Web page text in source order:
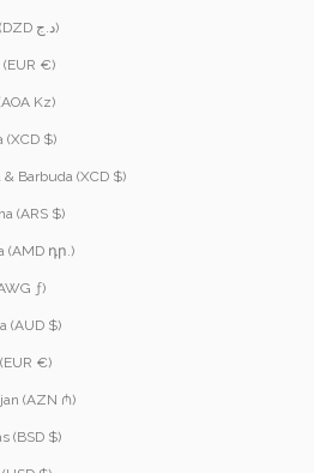
Algeria (DZD د.ج)
(EUR €)
Kz)
(XCD $)
Barbuda (XCD $)
(ARS $)
(AMD դր.)
ƒ)
(AUD $)
€)
(AZN ₼)
(BSD $)